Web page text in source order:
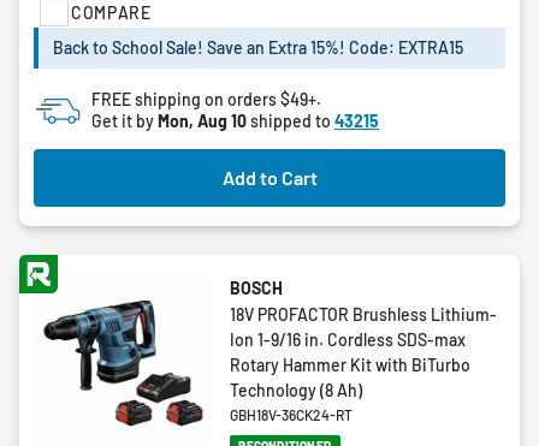
COMPARE
stars.
1
review
Back to School Sale! Save an Extra 15%! Code: EXTRA15
FREE shipping on orders $49+.
Get it byMon, Aug 10shipped to 43215
Add to Cart
BOSCH
18V PROFACTOR Brushless Lithium-
Ion 1-9/16 in. Cordless SDS-max
Rotary Hammer Kit with BiTurbo
Technology (8 Ah)
GBH18V-36CK24-RT